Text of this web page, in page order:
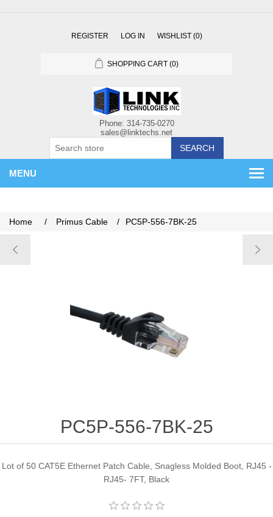
REGISTER LOG IN WISHLIST (0)
SHOPPING CART (0)
SEARCH
MENU
Home / Primus Cable / PC5P-556-7BK-25
PC5P-556-7BK-25
Lot of 50 CAT5E Ethernet Patch Cable, Snagless Molded Boot, RJ45 -
RJ45- 7FT, Black